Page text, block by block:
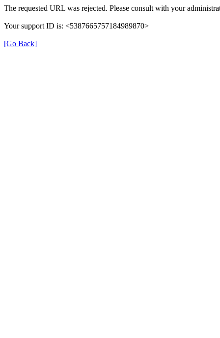
The requested URL was rejected. Please consult with your
Your support ID is: <5387665757184989870>
[Go Back]